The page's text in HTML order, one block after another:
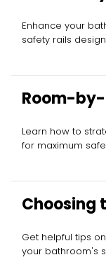
Enhance your
safety rails
Room-by-
Learn how to
for maximum
Choosing
Get helpful tips
your bathroom's